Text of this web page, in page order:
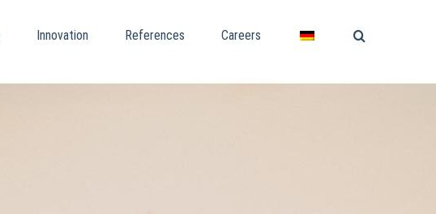
Innovation References Careers